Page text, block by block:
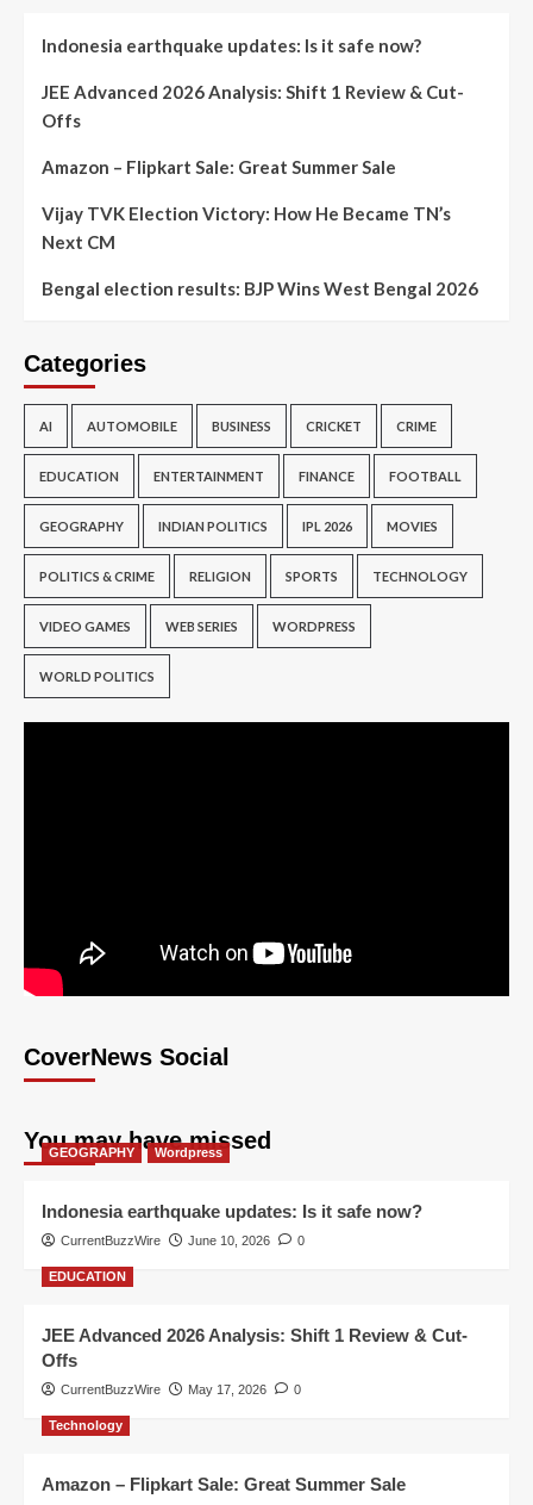
Indonesia earthquake updates: Is it safe now?
JEE Advanced 2026 Analysis: Shift 1 Review & Cut-
Offs
Amazon – Flipkart Sale: Great Summer Sale
Vijay TVK Election Victory: How He Became TN’s
Next CM
Bengal election results: BJP Wins West Bengal 2026
Categories
AI AUTOMOBILE BUSINESS CRICKET CRIME
EDUCATION ENTERTAINMENT FINANCE FOOTBALL
GEOGRAPHY INDIAN POLITICS IPL 2026 MOVIES
POLITICS & CRIME RELIGION SPORTS TECHNOLOGY
VIDEO GAMES WEB SERIES WORDPRESS
WORLD POLITICS
CoverNews Social
You may have missed
GEOGRAPHY Wordpress
Indonesia earthquake updates: Is it safe now?
CurrentBuzzWire June 10, 2026 0
EDUCATION
JEE Advanced 2026 Analysis: Shift 1 Review & Cut-
Offs
CurrentBuzzWire May 17, 2026 0
Technology
Amazon – Flipkart Sale: Great Summer Sale